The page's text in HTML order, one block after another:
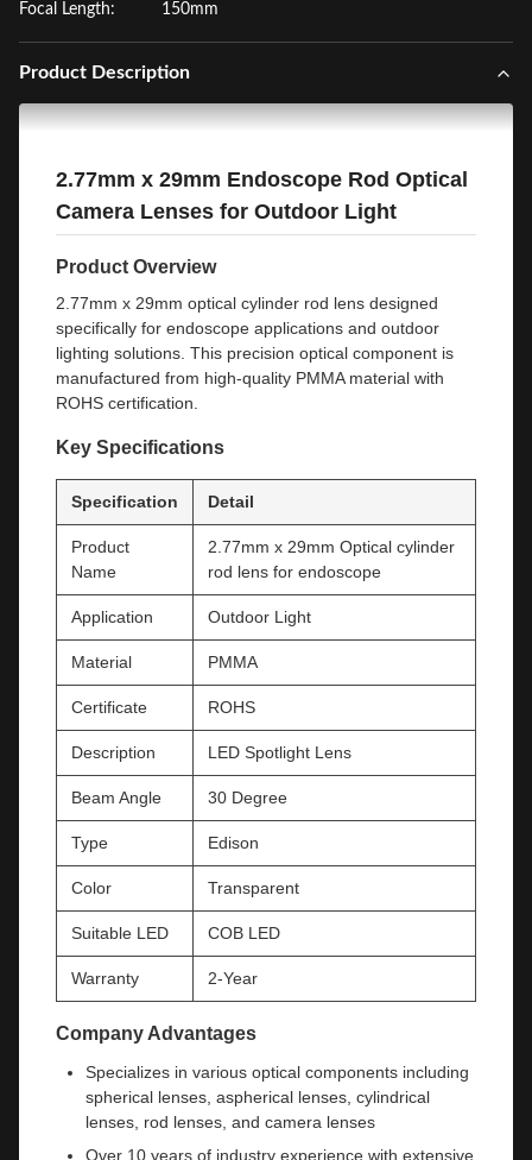
Focal Length:
150mm
Product Description
2.77mm x 29mm Endoscope Rod Optical
Camera Lenses for Outdoor Light
Product Overview
2.77mm x 29mm optical cylinder rod lens designed
specifically for endoscope applications and outdoor
lighting solutions. This precision optical component is
manufactured from high-quality PMMA material with
ROHS certification.
Key Specifications
Specification Detail
Product
Name
2.77mm x 29mm Optical cylinder
rod lens for endoscope
Application Outdoor Light
Material PMMA
Certificate ROHS
Description LED Spotlight Lens
Beam Angle 30 Degree
Type Edison
Color Transparent
Suitable LED COB LED
Warranty 2-Year
Company Advantages
Specializes in various optical components including
spherical lenses, aspherical lenses, cylindrical
lenses, rod lenses, and camera lenses
Over 10 years of industry experience with extensive